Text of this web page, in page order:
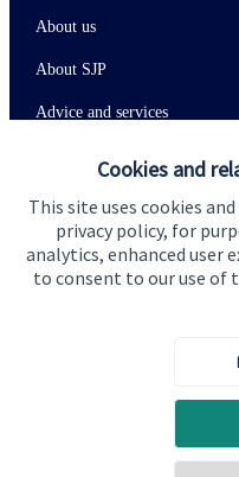
Cookies and
This site uses cookies
privacy policy, for
analytics, enhanced user
to consent to our use of
About us
About SJP
Advice and services
Contact
Get in touch